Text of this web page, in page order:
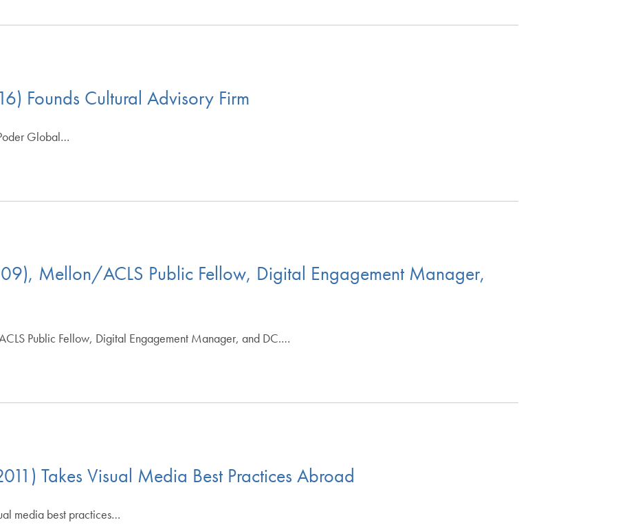
Founds Cultural Advisory Firm
Global…
Mellon/ACLS Public Fellow, Digital Engagement Manager,
Public Fellow, Digital Engagement Manager, and DC.…
Takes Visual Media Best Practices Abroad
media best practices…